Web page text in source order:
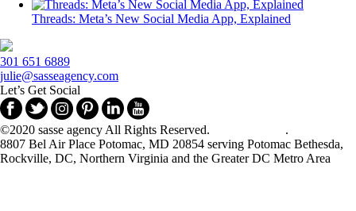
Threads: Meta’s New Social Media App, Explained
301 651 6889
julie@sasseagency.com
Let’s Get Social
©2020 sasse agency All Rights Reserved.
.
8807 Bel Air Place Potomac, MD 20854 serving Potomac Bethesda,
Rockville, DC, Northern Virginia and the Greater DC Metro Area